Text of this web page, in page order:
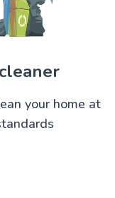
your home at